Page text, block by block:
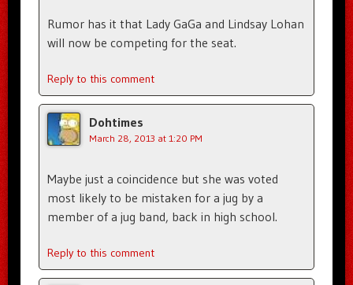
Rumor has it that Lady GaGa and Lindsay Lohan
will now be competing for the seat.
Reply to this comment
Dohtimes
March 28, 2013 at 1:20 PM
Maybe just a coincidence but she was voted
most likely to be mistaken for a jug by a
member of a jug band, back in high school.
Reply to this comment